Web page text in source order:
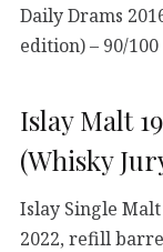
Daily Drams
edition) – 90/100
Islay Malt
(Whisky
Islay Single
2022, refill